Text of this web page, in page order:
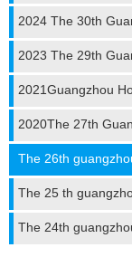
2024 The 30th
2023 The 29th
2021Guangzhou
2020The 27th
The 26th
The 25 th
The 24th